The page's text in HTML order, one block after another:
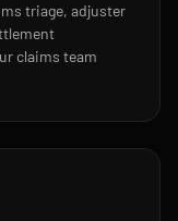
triage, adjuster
claims team